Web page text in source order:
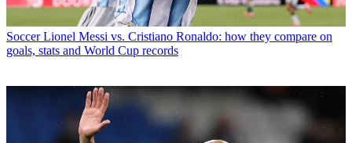
Soccer Lionel Messi vs. Cristiano Ronaldo: how they compare on
goals, stats and World Cup records